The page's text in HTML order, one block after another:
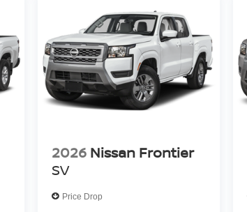
2026 Nissan Frontier
SV
Price Drop